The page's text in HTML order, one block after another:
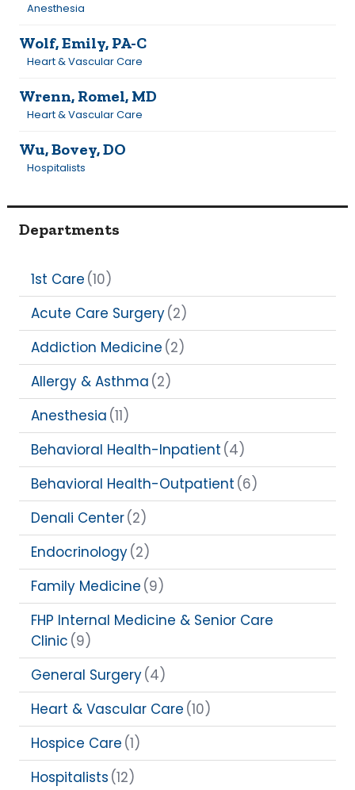
Anesthesia
Wolf, Emily, PA-C
Heart & Vascular Care
Wrenn, Romel, MD
Heart & Vascular Care
Wu, Bovey, DO
Hospitalists
Departments
1st Care (10)
Acute Care Surgery(2)
Addiction Medicine (2)
Allergy & Asthma (2)
Anesthesia (11)
Behavioral Health-Inpatient (4)
Behavioral Health-Outpatient (6)
Denali Center(2)
Endocrinology(2)
Family Medicine (9)
FHP Internal Medicine & Senior Care
Clinic (9)
General Surgery(4)
Heart & Vascular Care (10)
Hospice Care (1)
Hospitalists (12)